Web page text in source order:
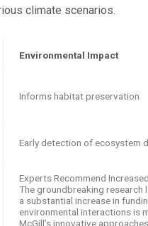
climate scenarios.
Environmental Impact
Informs habitat preservation
Early detection of ecosystem
Experts Recommend
The groundbreaking research
a substantial increase in
environmental interactions is
McGill’s innovative